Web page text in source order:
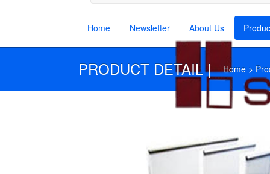
Home Newsletter About Us
PRODUCT DETAIL |Home >